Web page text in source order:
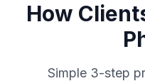
How
Simple 3-step